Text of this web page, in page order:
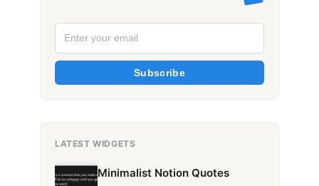
Subscribe
LATEST WIDGETS
Minimalist Notion Quotes